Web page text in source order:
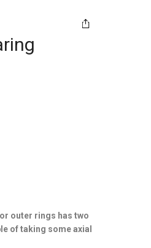
outer rings has two
of taking some axial